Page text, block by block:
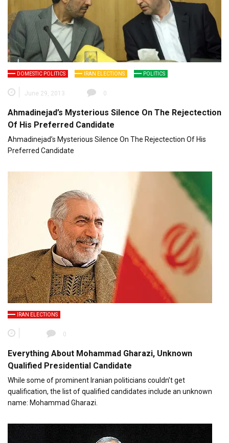
DOMESTIC POLITICS IRAN ELECTIONS POLITICS
June 29, 2013 0
Ahmadinejad’s Mysterious Silence On The Rejectection
Of His Preferred Candidate
Ahmadinejad’s Mysterious Silence On The Rejectection Of His
Preferred Candidate
IRAN ELECTIONS
0
Everything About Mohammad Gharazi, Unknown
Qualified Presidential Candidate
While some of prominent Iranian politicians couldn’t get
qualification, the list of qualified candidates include an unknown
name: Mohammad Gharazi.